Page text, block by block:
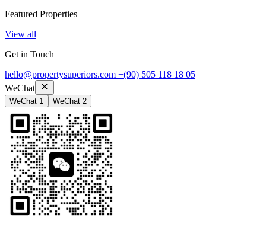
Featured Properties
View all
Get in Touch
hello@propertysuperiors.com +(90) 505 118 18 05
WeChat
WeChat 1 WeChat 2